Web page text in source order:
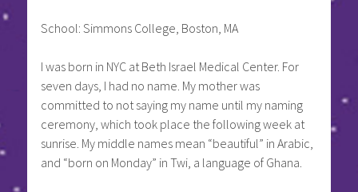
School: Simmons College, Boston, MA
I was born in NYC at Beth Israel Medical Center. For
seven days, I had no name. My mother was
committed to not saying my name until my naming
ceremony, which took place the following week at
sunrise. My middle names mean “beautiful” in Arabic,
and “born on Monday” in Twi, a language of Ghana.